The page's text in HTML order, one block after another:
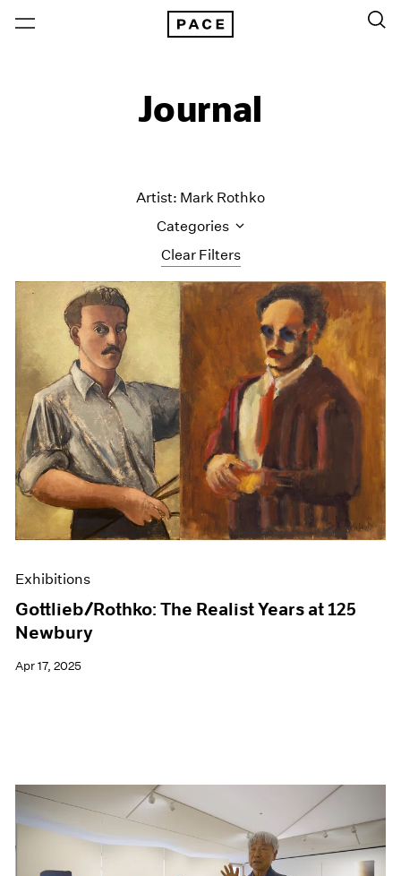
Journal
Clear Filters
Artist: Mark Rothko
Categories
All Categories
Art Fairs
Artist Projects
Content
Essays
Events
Exhibitions
Films
Museum Exhibitions
News
Pace Live
Pace Publishing
Exhibitions
Gottlieb/Rothko: The Realist Years at 125
Newbury
Apr 17, 2025